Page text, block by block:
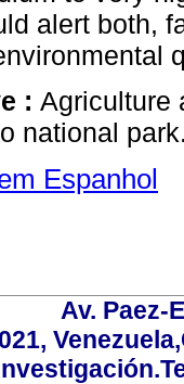
alert both,
: Agriculture
national
Espanhol
Av. Paez-